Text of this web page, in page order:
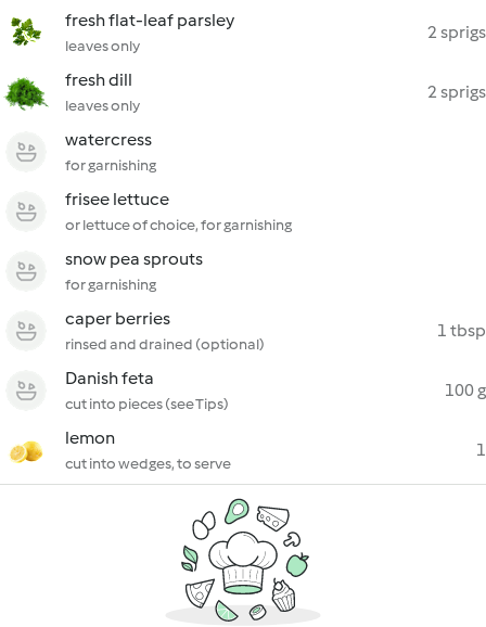
fresh flat-leaf parsley
leaves only
2 sprigs
fresh dill
leaves only
2 sprigs
watercress
for garnishing
frisee lettuce
or lettuce of choice, for garnishing
snow pea sprouts
for garnishing
caper berries
rinsed and drained (optional)
1 tbsp
Danish feta
cut into pieces (see Tips)
100 g
lemon
cut into wedges, to serve
1